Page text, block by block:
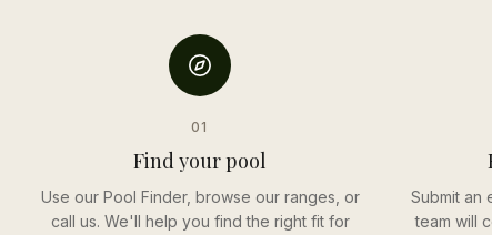
01
Find your pool
Use our Pool Finder, browse our ranges, or
call us. We'll help you find the right fit for
Submit an
team will